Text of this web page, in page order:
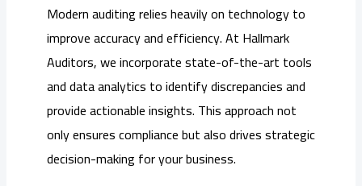
Modern auditing relies heavily on technology to
improve accuracy and efficiency. At Hallmark
Auditors, we incorporate state-of-the-art tools
and data analytics to identify discrepancies and
provide actionable insights. This approach not
only ensures compliance but also drives strategic
decision-making for your business.